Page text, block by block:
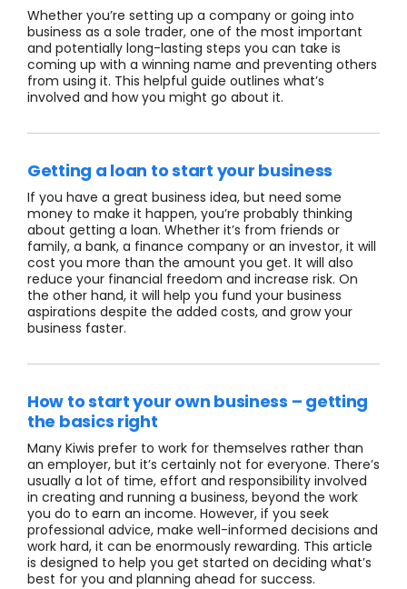
Whether you’re setting up a company or going into
business as a sole trader, one of the most important
and potentially long-lasting steps you can take is
coming up with a winning name and preventing others
from using it. This helpful guide outlines what’s
involved and how you might go about it.
Getting a loan to start your business
If you have a great business idea, but need some
money to make it happen, you’re probably thinking
about getting a loan. Whether it’s from friends or
family, a bank, a finance company or an investor, it will
cost you more than the amount you get. It will also
reduce your financial freedom and increase risk. On
the other hand, it will help you fund your business
aspirations despite the added costs, and grow your
business faster.
How to start your own business – getting
the basics right
Many Kiwis prefer to work for themselves rather than
an employer, but it’s certainly not for everyone. There’s
usually a lot of time, effort and responsibility involved
in creating and running a business, beyond the work
you do to earn an income. However, if you seek
professional advice, make well-informed decisions and
work hard, it can be enormously rewarding. This article
is designed to help you get started on deciding what’s
best for you and planning ahead for success.